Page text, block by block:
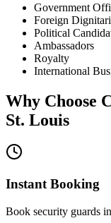
Government
Foreign
Political
Ambassadors
Royalty
International
Why Choose
St. Louis
Instant Booking
Book security guards